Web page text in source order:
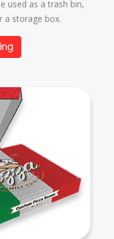
used as a trash bin,
a storage box.